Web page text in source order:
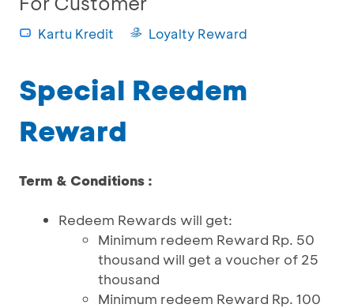
Kartu Kredit Loyalty Reward
Special Reedem
Reward
Term & Conditions :
Redeem Rewards will get:
Minimum redeem Reward Rp. 50
thousand will get a voucher of 25
thousand
Minimum redeem Reward Rp. 100